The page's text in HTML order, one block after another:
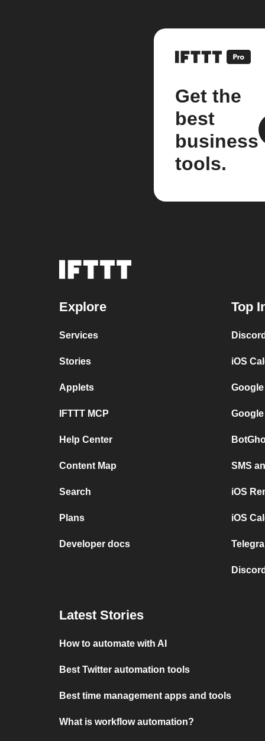
Get the
best
business
tools.
Explore
Services
Stories
Applets
IFTTT MCP
Help Center
Content Map
Search
Plans
Developer docs
Top
iOS
SMS
iOS
iOS
Latest Stories
How to automate with AI
Best Twitter automation tools
Best time management apps and tools
What is workflow automation?